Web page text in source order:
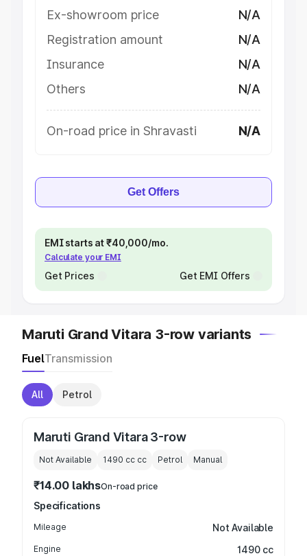
Ex-showroom price
N/A
Registration amount
N/A
Insurance
N/A
Others
N/A
On-road price in Shravasti N/A
Get Offers
EMI starts at ₹40,000/mo.
Calculate your EMI
Get Prices Get EMI Offers
Maruti Grand Vitara 3-row variants
FuelTransmission
All Petrol
Maruti Grand Vitara 3-row
Not Available 1490 cc cc Petrol Manual
₹14.00 lakhsOn-road price
Specifications
Mileage Not Available
Engine 1490 cc